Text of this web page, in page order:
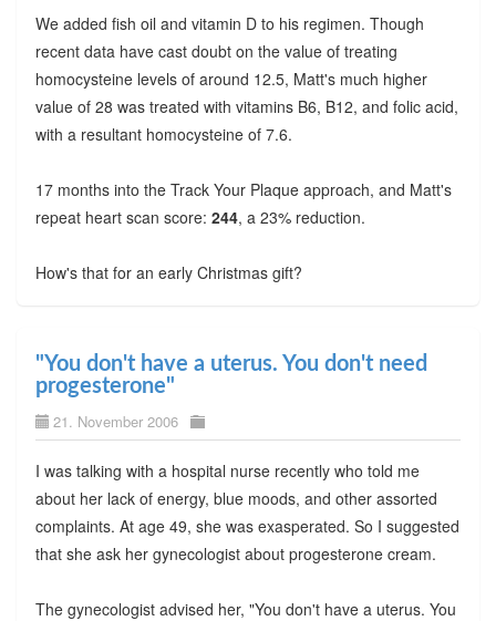
We added fish oil and vitamin D to his regimen. Though
recent data have cast doubt on the value of treating
homocysteine levels of around 12.5, Matt's much higher
value of 28 was treated with vitamins B6, B12, and folic acid,
with a resultant homocysteine of 7.6.
17 months into the Track Your Plaque approach, and Matt's
repeat heart scan score: 244, a 23% reduction.
How's that for an early Christmas gift?
"You don't have a uterus. You don't need
progesterone"
21. November 2006
I was talking with a hospital nurse recently who told me
about her lack of energy, blue moods, and other assorted
complaints. At age 49, she was exasperated. So I suggested
that she ask her gynecologist about progesterone cream.
The gynecologist advised her, "You don't have a uterus. You